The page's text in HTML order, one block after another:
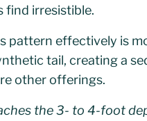
find irresistible.
pattern effectively is
tail, creating a
other offerings.
the 3- to 4-foot